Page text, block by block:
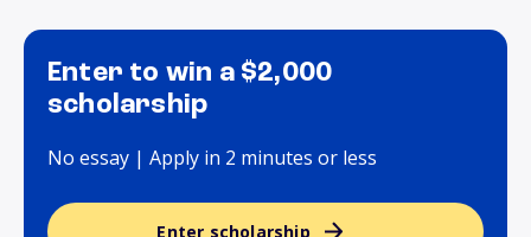
Enter to win a $2,000
scholarship
No essay | Apply in 2 minutes or less
Enter scholarship